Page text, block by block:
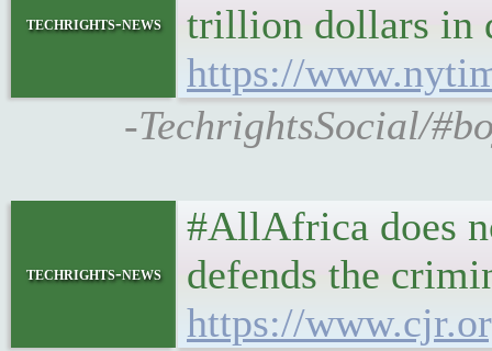
techrights-news
trillion dollars in
https://
-TechrightsSocial/
techrights-news
#AllAfrica does
defends the
https://